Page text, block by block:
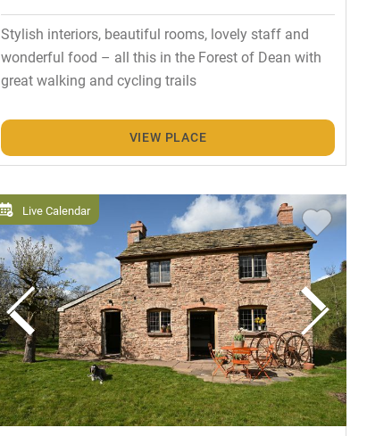
Stylish interiors, beautiful rooms, lovely staff and
wonderful food – all this in the Forest of Dean with
great walking and cycling trails
VIEW PLACE
Live Calendar